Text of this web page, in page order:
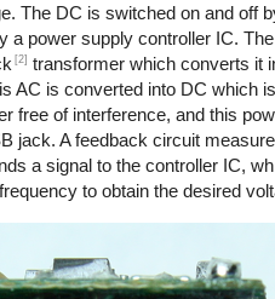
The DC is switched on and off
a power supply controller IC.
[2] transformer which converts it
AC is converted into DC which
free of interference, and this
jack. A feedback circuit
a signal to the controller IC,
to obtain the desired